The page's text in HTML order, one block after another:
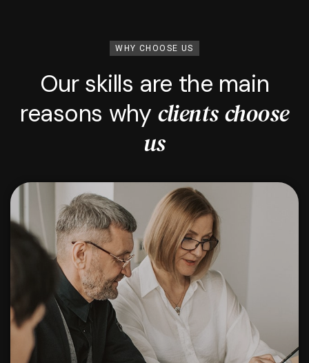
WHY CHOOSE US
Our skills are the main
reasons why clients choose
us